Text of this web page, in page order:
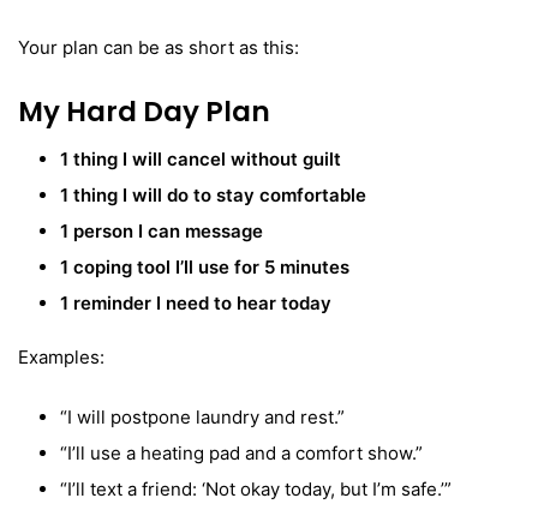
Your plan can be as short as this:
My Hard Day Plan
1 thing I will cancel without guilt
1 thing I will do to stay comfortable
1 person I can message
1 coping tool I’ll use for 5 minutes
1 reminder I need to hear today
Examples:
“I will postpone laundry and rest.”
“I’ll use a heating pad and a comfort show.”
“I’ll text a friend: ‘Not okay today, but I’m safe.’”